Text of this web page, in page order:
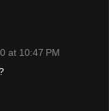
at 10:47 PM